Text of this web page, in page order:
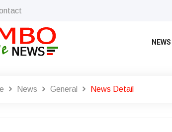
NEWS
News General News Detail